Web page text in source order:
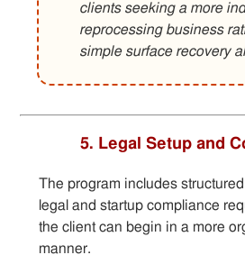
clients seeking a more
reprocessing business
simple surface recovery
5. Legal Setup and
The program includes
legal and startup compliance
the client can begin in a more
manner.